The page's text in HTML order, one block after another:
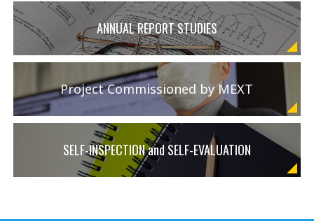
ANNUAL REPORT STUDIES
Project Commissioned by MEXT
SELF-INSPECTION and SELF-EVALUATION